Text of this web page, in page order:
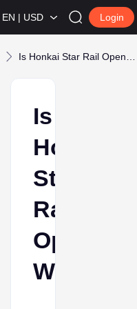
EN | USD Login
Is
Honkai
Star
Rail
Open
World?